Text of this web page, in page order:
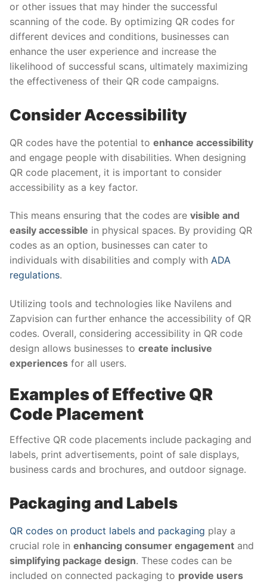
or other issues that may hinder the successful
scanning of the code. By optimizing QR codes for
different devices and conditions, businesses can
enhance the user experience and increase the
likelihood of successful scans, ultimately maximizing
the effectiveness of their QR code campaigns.
Consider Accessibility
QR codes have the potential to enhance accessibility
and engage people with disabilities. When designing
QR code placement, it is important to consider
accessibility as a key factor.
This means ensuring that the codes are visible and
easily accessible in physical spaces. By providing QR
codes as an option, businesses can cater to
individuals with disabilities and comply with ADA
regulations.
Utilizing tools and technologies like Navilens and
Zapvision can further enhance the accessibility of QR
codes. Overall, considering accessibility in QR code
design allows businesses to create inclusive
experiences for all users.
Examples of Effective QR
Code Placement
Effective QR code placements include packaging and
labels, print advertisements, point of sale displays,
business cards and brochures, and outdoor signage.
Packaging and Labels
QR codes on product labels and packaging play a
crucial role in enhancing consumer engagement and
simplifying package design. These codes can be
included on connected packaging to provide users